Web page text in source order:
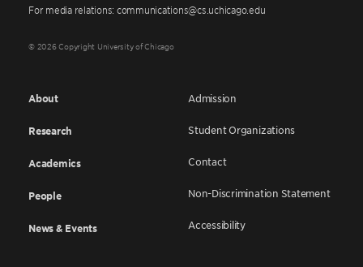
For media relations: communications@cs.uchicago.edu
© 2026 Copyright University of Chicago
About
Research
Academics
People
News & Events
Admission
Student Organizations
Contact
Non-Discrimination Statement
Accessibility